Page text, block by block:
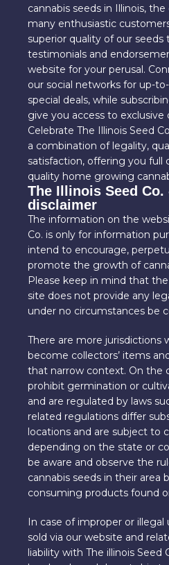
cannabis seeds in Illinois,
many enthusiastic
superior quality of our
testimonials and
website for your perusal.
our social networks for up-
special deals, while
give you access to exclusive
Celebrate The Illinois Seed
a combination of legality,
satisfaction, offering you full
quality home growing
The Illinois Seed
disclaimer
The information on the
Co. is only for information
intend to encourage,
promote the growth of
Please keep in mind that
site does not provide any
under no circumstances be
There are more jurisdictions
become collectors’ items
that narrow context. On the
prohibit germination or
and are regulated by laws
related regulations differ
locations and are subject to
depending on the state or
be aware and observe the
cannabis seeds in their area
consuming products found
In case of improper or illegal
sold via our website and
liability with The illinois Seed